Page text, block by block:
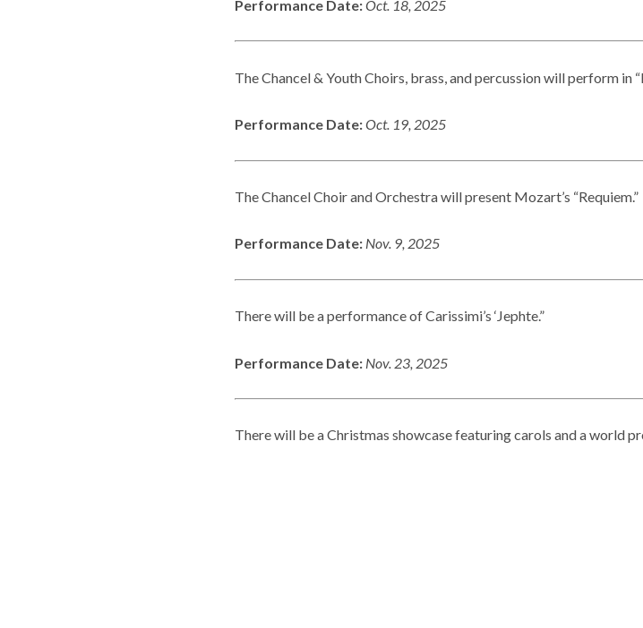
Performance Date:Oct. 18, 2025
The Chancel & Youth Choirs, brass, and percussion will perform
Performance Date:Oct. 19, 2025
The Chancel Choir and Orchestra will present Mozart’s “Requiem.”
Performance Date: Nov. 9, 2025
There will be a performance of Carissimi’s ‘Jephte.”
Performance Date: Nov. 23, 2025
There will be a Christmas showcase featuring carols and a world